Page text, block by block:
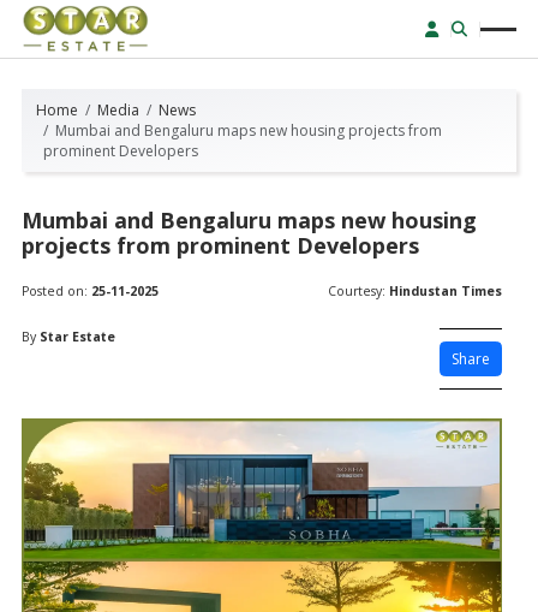
Home Media
News
Mumbai and Bengaluru maps new housing projects from
prominent Developers
Mumbai and Bengaluru maps new housing
projects from prominent Developers
Posted on: 25-11-2025 Courtesy: Hindustan Times
By Star Estate
Share